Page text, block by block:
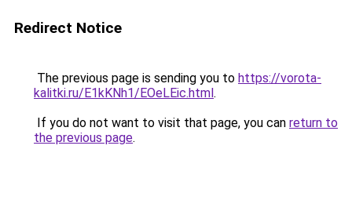
Redirect Notice
The previous page is sending you to https://vorota-
kalitki.ru/E1kKNh1/EOeLEic.html.
If you do not want to visit that page, you can return to
the previous page.